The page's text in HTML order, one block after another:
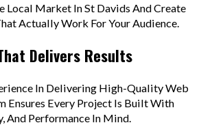
Local Market In St Davids And Create
Actually Work For Your Audience.
Delivers Results
In Delivering High-Quality Web
Ensures Every Project Is Built With
And Performance In Mind.